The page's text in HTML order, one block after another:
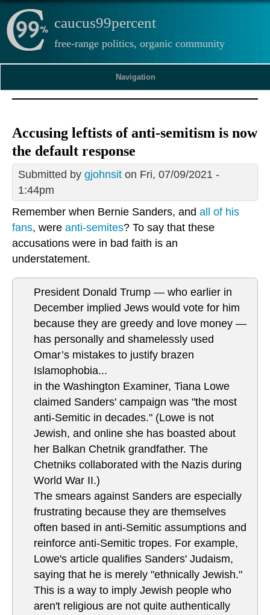
caucus99percent
free-range politics, organic community
Navigation
Accusing leftists of anti-semitism is now
the default response
Submitted by gjohnsit on Fri, 07/09/2021 -
1:44pm
Remember when Bernie Sanders, and all of his
fans, were anti-semites? To say that these
accusations were in bad faith is an
understatement.
President Donald Trump — who earlier in
December implied Jews would vote for him
because they are greedy and love money —
has personally and shamelessly used
Omar’s mistakes to justify brazen
Islamophobia...
in the Washington Examiner, Tiana Lowe
claimed Sanders' campaign was "the most
anti-Semitic in decades." (Lowe is not
Jewish, and online she has boasted about
her Balkan Chetnik grandfather. The
Chetniks collaborated with the Nazis during
World War II.)
The smears against Sanders are especially
frustrating because they are themselves
often based in anti-Semitic assumptions and
reinforce anti-Semitic tropes. For example,
Lowe's article qualifies Sanders' Judaism,
saying that he is merely "ethnically Jewish."
This is a way to imply Jewish people who
aren't religious are not quite authentically